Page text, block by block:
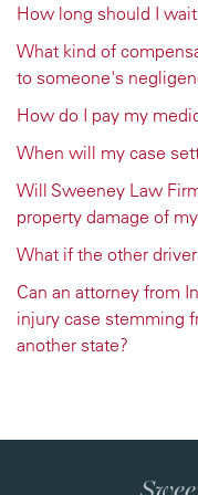
How long should I
What kind of
to someone's
How do I pay my
When will my case
Will Sweeney Law
property damage of
What if the other
Can an attorney from
injury case stemming
another state?